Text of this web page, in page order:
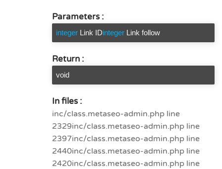
Parameters :
integer Link IDinteger Link follow
Return :
void
In files :
inc/class.metaseo-admin.php line
2329inc/class.metaseo-admin.php line
2397inc/class.metaseo-admin.php line
2440inc/class.metaseo-admin.php line
2420inc/class.metaseo-admin.php line